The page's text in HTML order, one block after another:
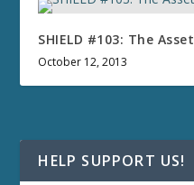
SHIELD #103: The Asset
October 12, 2013
HELP SUPPORT US!